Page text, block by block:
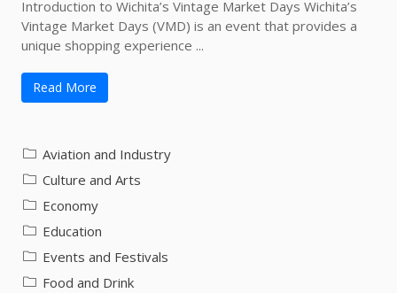
Introduction to Wichita’s Vintage Market Days Wichita’s
Vintage Market Days (VMD) is an event that provides a
unique shopping experience ...
Read More
Aviation and Industry
Culture and Arts
Economy
Education
Events and Festivals
Food and Drink